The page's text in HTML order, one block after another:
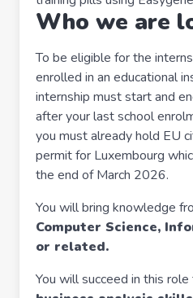
Who we are
To be eligible for the
enrolled in an educational
internship must start and
after your last school
you must already hold EU
permit for Luxembourg
the end of March 2026.
You will bring knowledge
Computer Science,
or related.
You will succeed in this